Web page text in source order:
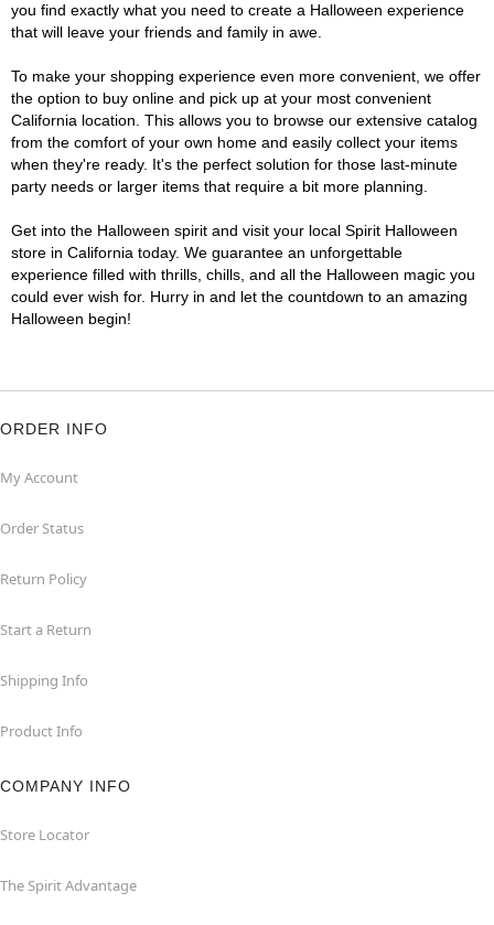
you find exactly what you need to create a Halloween experience
that will leave your friends and family in awe.
To make your shopping experience even more convenient, we offer
the option to buy online and pick up at your most convenient
California location. This allows you to browse our extensive catalog
from the comfort of your own home and easily collect your items
when they're ready. It's the perfect solution for those last-minute
party needs or larger items that require a bit more planning.
Get into the Halloween spirit and visit your local Spirit Halloween
store in California today. We guarantee an unforgettable
experience filled with thrills, chills, and all the Halloween magic you
could ever wish for. Hurry in and let the countdown to an amazing
Halloween begin!
ORDER INFO
My Account
Order Status
Return Policy
Start a Return
Shipping Info
Product Info
COMPANY INFO
Store Locator
The Spirit Advantage